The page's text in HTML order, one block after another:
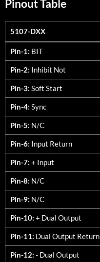
Pinout Table
5107-DXX
5107-DXX
Pin-1: BIT
Pin-2: Inhibit Not
Pin-3: Soft Start
Pin-4: Sync
Pin-5: N/C
Pin-6: Input Return
Pin-7: + Input
Pin-8: N/C
Pin-9: N/C
Pin-10: + Dual Output
Pin-11: Dual Output Return
Pin-12: - Dual Output